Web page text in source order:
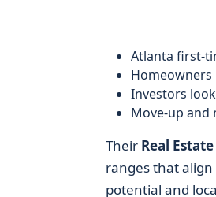
Atlanta first-
Investors
Move-up and
Their Real
ranges that
potential and